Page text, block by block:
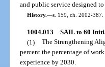
and public service designed
History.—s. 159, ch. 2002-387.
1004.013 SAIL to 60
(1) The Strengthening
percent the percentage of
experience by 2030.